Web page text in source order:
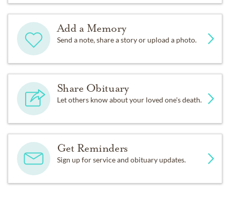
Add a Memory
Send a note, share a story or upload a photo.
Share Obituary
Let others know about your loved one's death.
Get Reminders
Sign up for service and obituary updates.